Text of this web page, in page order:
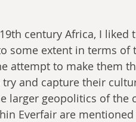
century Africa, I liked
some extent in terms
attempt to make them
and capture their
larger geopolitics of the
Everfair are